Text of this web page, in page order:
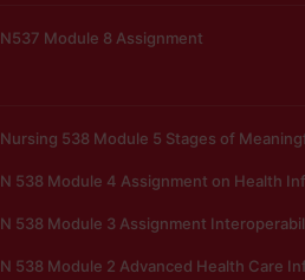
N537 Module 8 Assignment
Nursing 538 Module 5 Stages of
N 538 Module 4 Assignment on Health
N 538 Module 3 Assignment
N 538 Module 2 Advanced Health Care